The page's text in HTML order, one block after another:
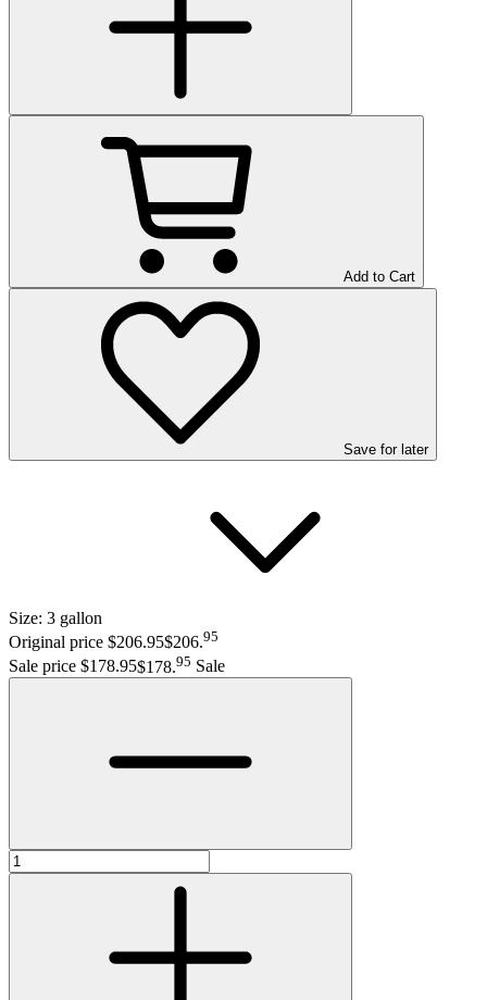
Add to Cart
Save for later
Size: 3 gallon
Original price $206.95$206.95
Sale price $178.95$178.95 Sale